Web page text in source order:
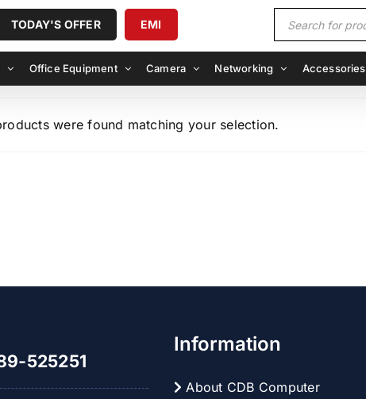
TODAY'S OFFER EMI
Products
search
Office Equipment Camera Networking Accessories
were found matching your selection.
525251
Information
About CDB Computer